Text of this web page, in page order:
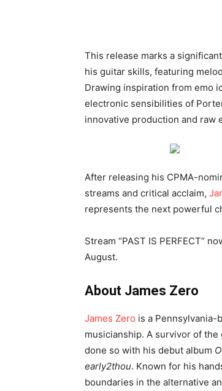
This release marks a
his guitar skills, featuring
Drawing inspiration from emo
electronic sensibilities of
innovative production and raw
After releasing his CPMA-
streams and critical acclaim,
represents the next powerful
Stream “PAST IS PERFECT”
August.
About James Zero
James Zero is a
musicianship. A survivor of
done so with his debut album
early2thou. Known for his
boundaries in the alternative